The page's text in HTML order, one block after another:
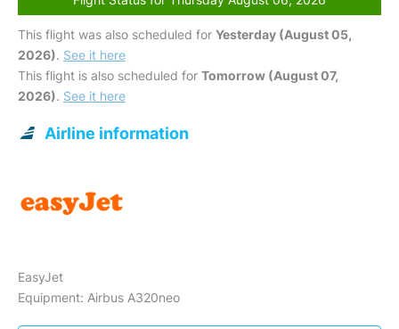
This flight was also scheduled for Yesterday (August 05,
2026). See it here
This flight is also scheduled for Tomorrow (August 07,
2026). See it here
Airline information
EasyJet
Equipment: Airbus A320neo